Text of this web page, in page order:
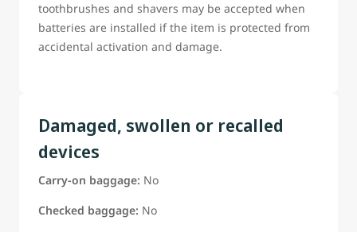
toothbrushes and shavers may be accepted when
batteries are installed if the item is protected from
accidental activation and damage.
Damaged, swollen or recalled
devices
Carry-on baggage: No
Checked baggage: No